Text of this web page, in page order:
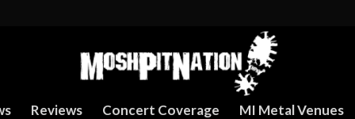
Reviews Concert Coverage MI Metal Venues